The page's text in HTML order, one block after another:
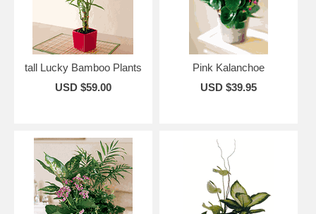
tall Lucky Bamboo Plants
USD $59.00
Pink Kalanchoe
USD $39.95